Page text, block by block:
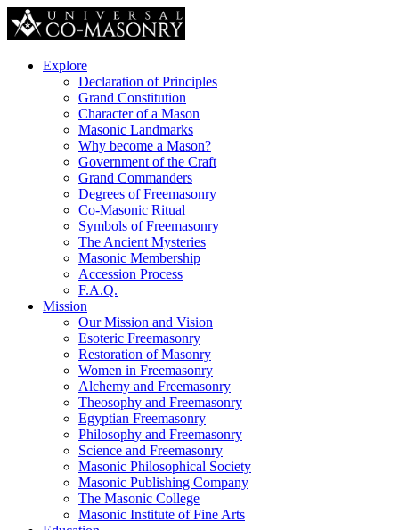
Explore
Declaration of Principles
Grand Constitution
Character of a Mason
Masonic Landmarks
Why become a Mason?
Government of the Craft
Grand Commanders
Degrees of Freemasonry
Co-Masonic Ritual
Symbols of Freemasonry
The Ancient Mysteries
Masonic Membership
Accession Process
F.A.Q.
Mission
Our Mission and Vision
Esoteric Freemasonry
Restoration of Masonry
Women in Freemasonry
Alchemy and Freemasonry
Theosophy and Freemasonry
Egyptian Freemasonry
Philosophy and Freemasonry
Science and Freemasonry
Masonic Philosophical Society
Masonic Publishing Company
The Masonic College
Masonic Institute of Fine Arts